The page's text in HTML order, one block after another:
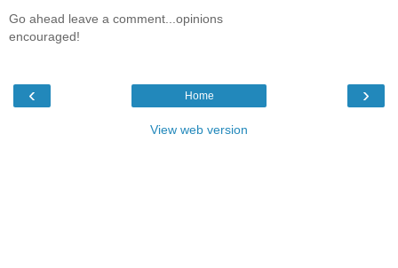
Go ahead leave a comment...opinions
encouraged!
‹ ›
Home
View web version